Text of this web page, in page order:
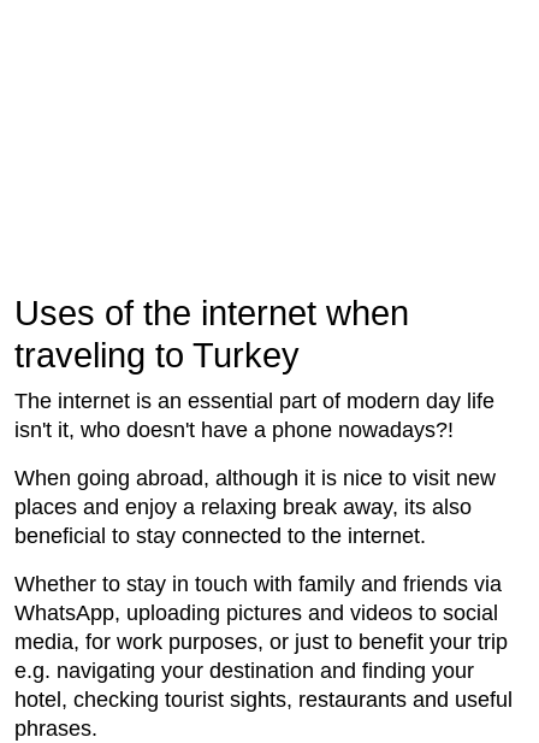
Uses of the internet when
traveling to Turkey
The internet is an essential part of modern day life
isn't it, who doesn't have a phone nowadays?!
When going abroad, although it is nice to visit new
places and enjoy a relaxing break away, its also
beneficial to stay connected to the internet.
Whether to stay in touch with family and friends via
WhatsApp, uploading pictures and videos to social
media, for work purposes, or just to benefit your trip
e.g. navigating your destination and finding your
hotel, checking tourist sights, restaurants and useful
phrases.